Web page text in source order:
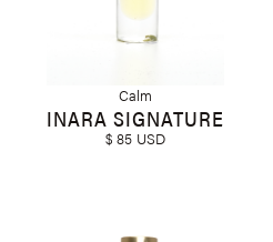
Calm
INARA SIGNATURE
$ 85 USD